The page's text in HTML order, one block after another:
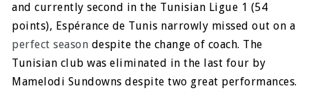
and currently second in the Tunisian Ligue 1 (54
points), Espérance de Tunis narrowly missed out on a
perfect season despite the change of coach. The
Tunisian club was eliminated in the last four by
Mamelodi Sundowns despite two great performances.